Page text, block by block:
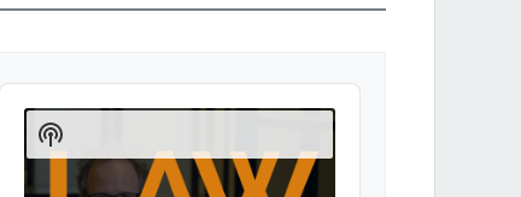
Audio
Player
Show
Podcast
Information